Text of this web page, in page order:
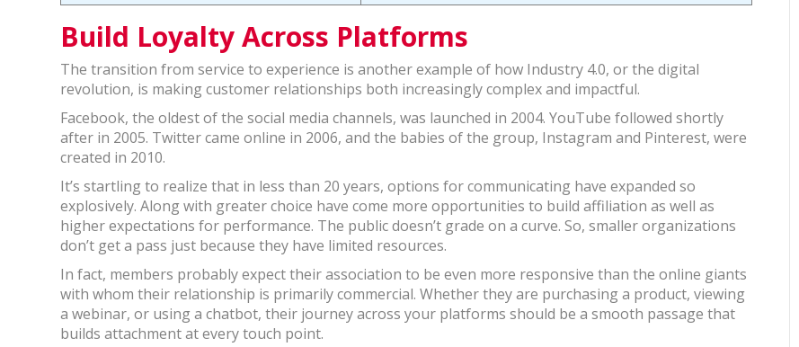
Build Loyalty Across Platforms
The transition from service to experience is another example of how Industry 4.0, or the digital
revolution, is making customer relationships both increasingly complex and impactful.
Facebook, the oldest of the social media channels, was launched in 2004. YouTube followed shortly
after in 2005. Twitter came online in 2006, and the babies of the group, Instagram and Pinterest, were
created in 2010.
It’s startling to realize that in less than 20 years, options for communicating have expanded so
explosively. Along with greater choice have come more opportunities to build affiliation as well as
higher expectations for performance. The public doesn’t grade on a curve. So, smaller organizations
don’t get a pass just because they have limited resources.
In fact, members probably expect their association to be even more responsive than the online giants
with whom their relationship is primarily commercial. Whether they are purchasing a product, viewing
a webinar, or using a chatbot, their journey across your platforms should be a smooth passage that
builds attachment at every touch point.